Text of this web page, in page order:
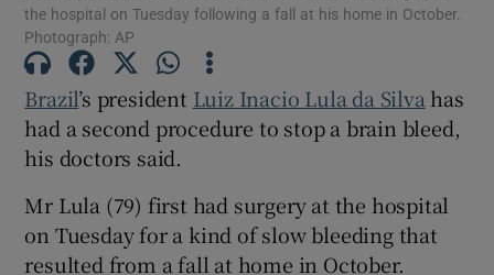
Show Gaeilge sub sections
the hospital on Tuesday following a fall at his home in October.
Photograph: AP
Brazil’s president Luiz Inacio Lula da Silva has
had a second procedure to stop a brain bleed,
his doctors said.
Mr Lula (79) first had surgery at the hospital
on Tuesday for a kind of slow bleeding that
resulted from a fall at home in October.